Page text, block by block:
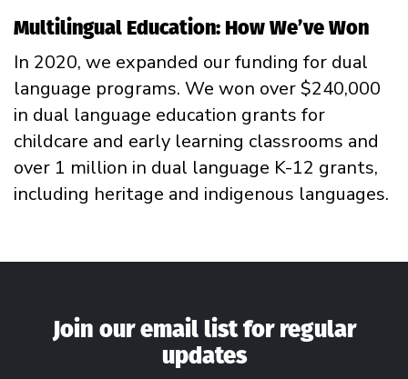
Multilingual Education: How We’ve Won
In 2020, we expanded our funding for dual
language programs. We won over $240,000
in dual language education grants for
childcare and early learning classrooms and
over 1 million in dual language K-12 grants,
including heritage and indigenous languages.
Join our email list for regular
updates